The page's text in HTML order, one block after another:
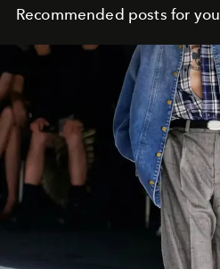
Recommended posts for you